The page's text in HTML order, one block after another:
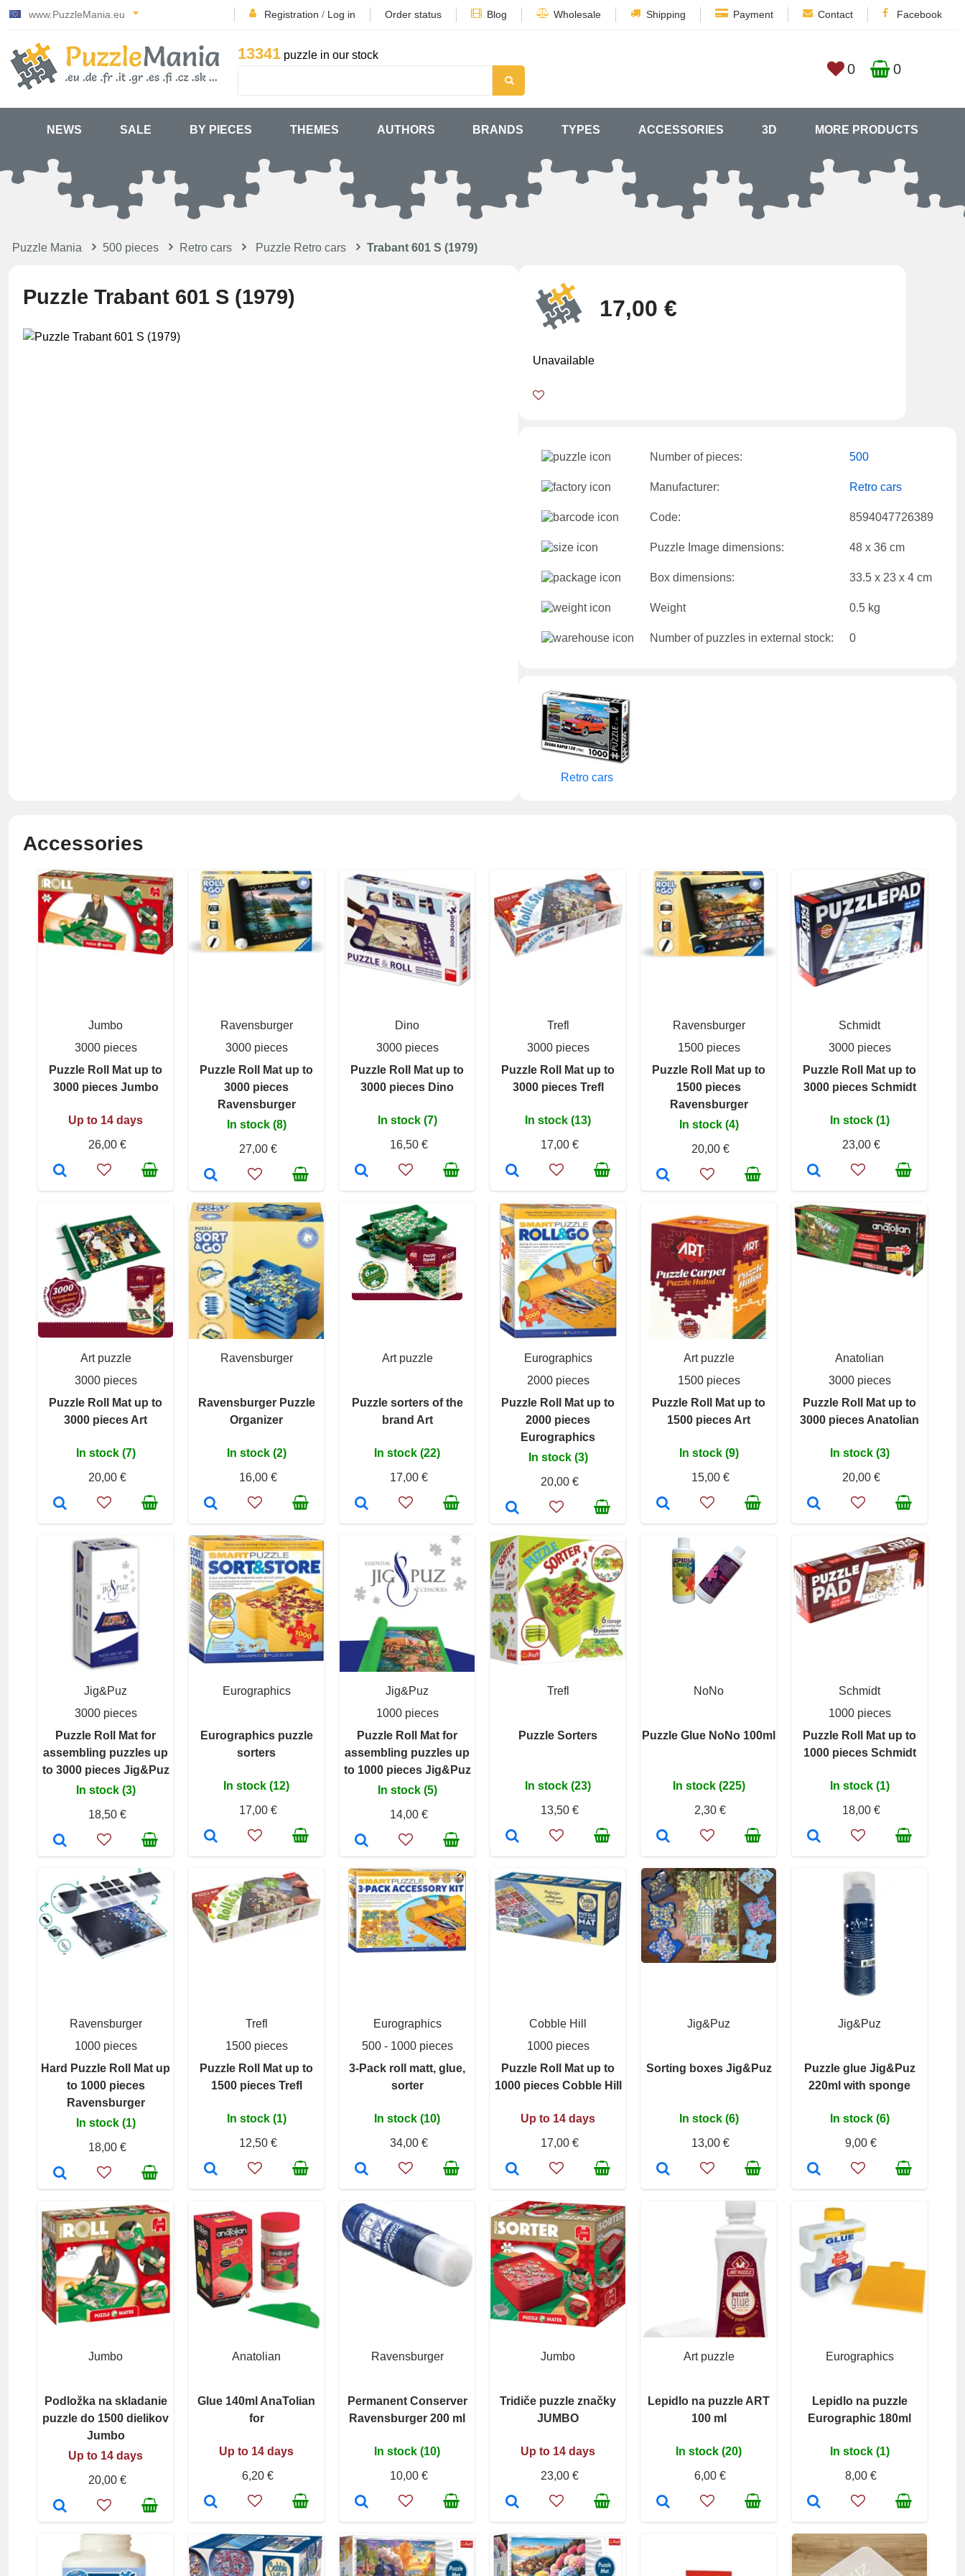
www.PuzzleMania.eu Registration / Log in Order status Blog Wholesale Shipping Payment Contact Facebook
13341 puzzle in our stock
0 0
NEWS SALE BY PIECES THEMES AUTHORS BRANDS TYPES ACCESSORIES 3D MORE PRODUCTS
Puzzle Mania 500 pieces Retro cars Puzzle Retro cars Trabant 601 S (1979)
Puzzle Trabant 601 S (1979) 17,00 €
Unavailable
Number of pieces: 500
Manufacturer: Retro cars
Code: 8594047726389
Puzzle Image dimensions: 48 x 36 cm
Box dimensions: 33.5 x 23 x 4 cm
Weight 0.5 kg
Number of puzzles in external stock: 0
Retro cars
Accessories
Jumbo
3000 pieces
Puzzle Roll Mat up to
3000 pieces Jumbo
Up to 14 days
26,00 €
Ravensburger
3000 pieces
Puzzle Roll Mat up to
3000 pieces
Ravensburger
In stock (8)
27,00 €
Dino
3000 pieces
Puzzle Roll Mat up to
3000 pieces Dino
In stock (7)
16,50 €
Trefl
3000 pieces
Puzzle Roll Mat up to
3000 pieces Trefl
In stock (13)
17,00 €
Ravensburger
1500 pieces
Puzzle Roll Mat up to
1500 pieces
Ravensburger
In stock (4)
20,00 €
Schmidt
3000 pieces
Puzzle Roll Mat up to
3000 pieces Schmidt
In stock (1)
23,00 €
Art puzzle
3000 pieces
Puzzle Roll Mat up to
3000 pieces Art
In stock (7)
20,00 €
Ravensburger
Ravensburger Puzzle
Organizer
In stock (2)
16,00 €
Art puzzle
Puzzle sorters of the
brand Art
In stock (22)
17,00 €
Eurographics
2000 pieces
Puzzle Roll Mat up to
2000 pieces
Eurographics
In stock (3)
20,00 €
Art puzzle
1500 pieces
Puzzle Roll Mat up to
1500 pieces Art
In stock (9)
15,00 €
Anatolian
3000 pieces
Puzzle Roll Mat up to
3000 pieces Anatolian
In stock (3)
20,00 €
Jig&Puz
3000 pieces
Puzzle Roll Mat for
assembling puzzles up
to 3000 pieces Jig&Puz
In stock (3)
18,50 €
Eurographics
Eurographics puzzle
sorters
In stock (12)
17,00 €
Jig&Puz
1000 pieces
Puzzle Roll Mat for
assembling puzzles up
to 1000 pieces Jig&Puz
In stock (5)
14,00 €
Trefl
Puzzle Sorters
In stock (23)
13,50 €
NoNo
Puzzle Glue NoNo 100ml
In stock (225)
2,30 €
Schmidt
1000 pieces
Puzzle Roll Mat up to
1000 pieces Schmidt
In stock (1)
18,00 €
Ravensburger
1000 pieces
Hard Puzzle Roll Mat up
to 1000 pieces
Ravensburger
In stock (1)
18,00 €
Trefl
1500 pieces
Puzzle Roll Mat up to
1500 pieces Trefl
In stock (1)
12,50 €
Eurographics
500 - 1000 pieces
3-Pack roll matt, glue,
sorter
In stock (10)
34,00 €
Cobble Hill
1000 pieces
Puzzle Roll Mat up to
1000 pieces Cobble Hill
Up to 14 days
17,00 €
Jig&Puz
Sorting boxes Jig&Puz
In stock (6)
13,00 €
Jig&Puz
Puzzle glue Jig&Puz
220ml with sponge
In stock (6)
9,00 €
Jumbo
Podložka na skladanie
puzzle do 1500 dielikov
Jumbo
Up to 14 days
20,00 €
Anatolian
Glue 140ml AnaTolian
for
Up to 14 days
6,20 €
Ravensburger
Permanent Conserver
Ravensburger 200 ml
In stock (10)
10,00 €
Jumbo
Tridiče puzzle značky
JUMBO
Up to 14 days
23,00 €
Art puzzle
Lepidlo na puzzle ART
100 ml
In stock (20)
6,00 €
Eurographics
Lepidlo na puzzle
Eurographic 180ml
In stock (1)
8,00 €